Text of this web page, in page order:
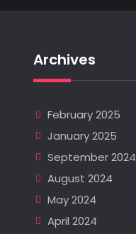
Archives
February 2025
January 2025
September 2024
August 2024
May 2024
April 2024